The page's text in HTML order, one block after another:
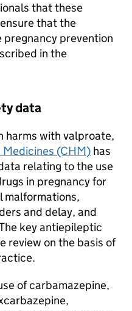
that these
that the
prevention
in the
data
harms with valproate,
Medicines (CHM) has
relating to the use
in pregnancy for
malformations,
and delay, and
key antiepileptic
review on the basis of
of carbamazepine,